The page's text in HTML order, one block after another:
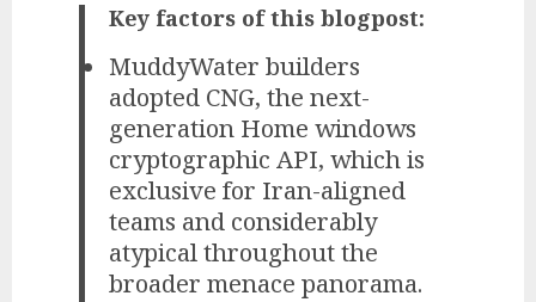
Key factors of this blogpost:
MuddyWater builders
adopted CNG, the next-
generation Home windows
cryptographic API, which is
exclusive for Iran-aligned
teams and considerably
atypical throughout the
broader menace panorama.